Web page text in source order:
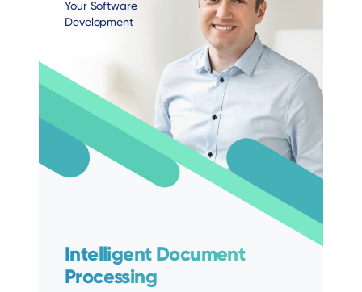
Your Software
Development
Intelligent Document
Processing